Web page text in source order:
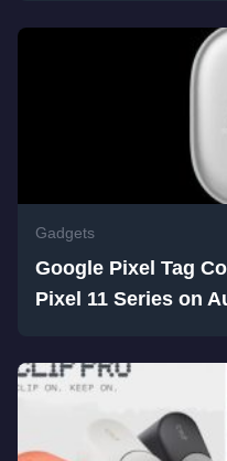
Gadgets
Google Pixel Tag
Pixel 11 Series on